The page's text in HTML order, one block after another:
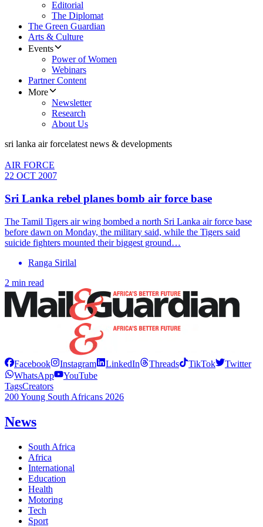
Editorial
The Diplomat
The Green Guardian
Arts & Culture
Events
Power of Women
Webinars
Partner Content
More
Newsletter
Research
About Us
sri lanka air forcelatest news & developments
AIR FORCE
22 OCT 2007
Sri Lanka rebel planes bomb air force base
The Tamil Tigers air wing bombed a north Sri Lanka air force base
before dawn on Monday, the military said, while the Tigers said
suicide fighters mounted their biggest ground…
Ranga Sirilal
2 min read
Facebook Instagram LinkedIn Threads TikTok
Twitter
WhatsApp
YouTube
TagsCreators
200 Young South Africans 2026
News
South Africa
Africa
International
Education
Health
Motoring
Tech
Sport